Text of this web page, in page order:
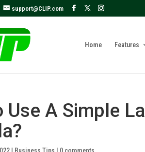
support@CLIP.com
Home Features
Use A Simple
to track your activities? We take